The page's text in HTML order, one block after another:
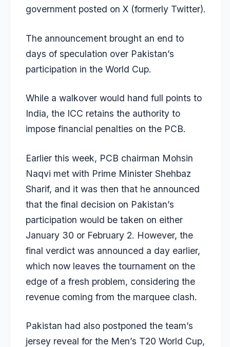
government posted on X (formerly Twitter).
The announcement brought an end to
days of speculation over Pakistan’s
participation in the World Cup.
While a walkover would hand full points to
India, the ICC retains the authority to
impose financial penalties on the PCB.
Earlier this week, PCB chairman Mohsin
Naqvi met with Prime Minister Shehbaz
Sharif, and it was then that he announced
that the final decision on Pakistan’s
participation would be taken on either
January 30 or February 2. However, the
final verdict was announced a day earlier,
which now leaves the tournament on the
edge of a fresh problem, considering the
revenue coming from the marquee clash.
Pakistan had also postponed the team’s
jersey reveal for the Men’s T20 World Cup,